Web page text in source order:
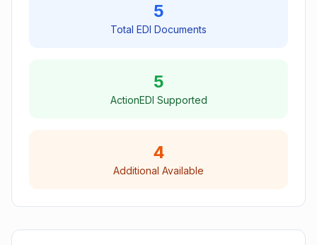
5
Total EDI Documents
5
ActionEDI Supported
4
Additional Available